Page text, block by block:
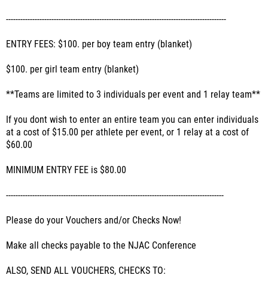
--------------------------------------------------------------------------------------------
ENTRY FEES: $100. per boy team entry (blanket)
$100. per girl team entry (blanket)
**Teams are limited to 3 individuals per event and 1 relay team**
If you dont wish to enter an entire team you can enter individuals
at a cost of $15.00 per athlete per event, or 1 relay at a cost of
$60.00
MINIMUM ENTRY FEE is $80.00
-------------------------------------------------------------------------------------------
Please do your Vouchers and/or Checks Now!
Make all checks payable to the NJAC Conference
ALSO, SEND ALL VOUCHERS, CHECKS TO: